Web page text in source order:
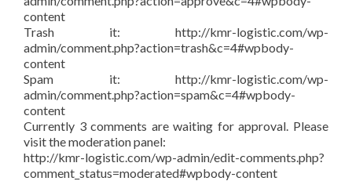
content
Trash it: http://kmr-logistic.com/wp-
admin/comment.php?action=trash&c=4#wpbody-
content
Spam it: http://kmr-logistic.com/wp-
admin/comment.php?action=spam&c=4#wpbody-
content
Currently 3 comments are waiting for approval. Please
visit the moderation panel:
http://kmr-logistic.com/wp-admin/edit-comments.php?
comment_status=moderated#wpbody-content